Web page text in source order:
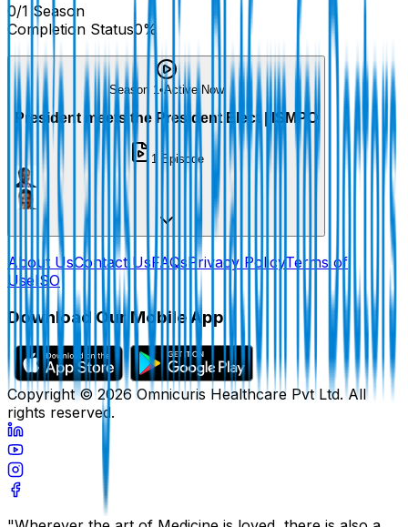
0/1 Season
Completion Status0%
Season 1 •Active Now
President meets the President Elect | ISMPO
1 Episode
About UsContact UsFAQsPrivacy PolicyTerms of
UseISO
Download Our Mobile App
Copyright ©2026 Omnicuris Healthcare Pvt Ltd.All
rights reserved.